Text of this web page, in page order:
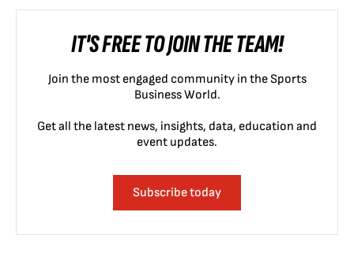
IT'S FREE TO JOIN THE TEAM!
Join the most engaged community in the Sports
Business World.
Get all the latest news, insights, data, education and
event updates.
Subscribe today